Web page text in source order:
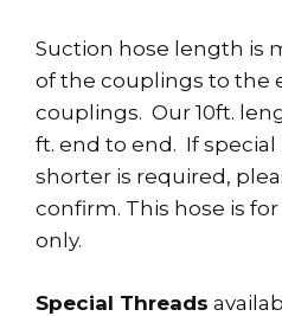
Suction hose length is
of the couplings to the
couplings. Our 10ft.
ft. end to end. If
shorter is required,
confirm. This hose is
only.
Special Threads